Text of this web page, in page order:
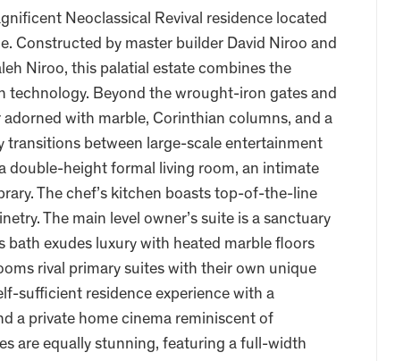
Neoclassical Revival residence located
Constructed by master builder David Niroo and
Niroo, this palatial estate combines the
technology. Beyond the wrought-iron gates and
with marble, Corinthian columns, and a
transitions between large-scale entertainment
double-height formal living room, an intimate
The chef’s kitchen boasts top-of-the-line
The main level owner’s suite is a sanctuary
bath exudes luxury with heated marble floors
rival primary suites with their own unique
sufficient residence experience with a
a private home cinema reminiscent of
are equally stunning, featuring a full-width